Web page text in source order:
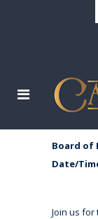
Board of
Date/
Join us